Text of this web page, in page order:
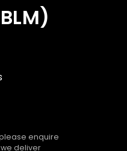
please enquire
deliver